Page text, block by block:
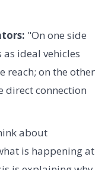
"On one side
ideal vehicles
reach; on the other
direct connection
about
is happening at